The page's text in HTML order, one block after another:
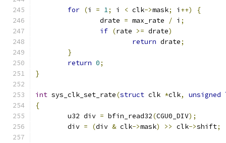
for (i = 1; i < clk->mask; i ++)
{
		drate
= max_rate / i ;
if (rate >= drate)
return drate;
}
return 0;
}
int sys_clk_set_rate(struct clk *clk, unsigned
{
	u32 div
= bfin_read32(CGU0_DIV);
	div
= (div & clk->mask) >> clk->shift;